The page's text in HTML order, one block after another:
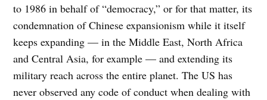
to 1986 in behalf of “democracy,” or for that matter, its
condemnation of Chinese expansionism while it itself
keeps expanding — in the Middle East, North Africa
and Central Asia, for example — and extending its
military reach across the entire planet. The US has
never observed any code of conduct when dealing with